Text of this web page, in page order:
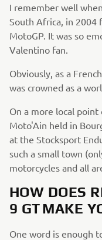
I remember well
South Africa, in 2004
MotoGP. It was so
Valentino fan.
Obviously, as a
was crowned as a
On a more local
Moto'Ain held in
at the Stocksport
such a small town
motorcycles and all
HOW DOES
9 GT MAKE
One word is enough